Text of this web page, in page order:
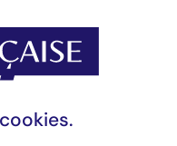
different needs and
VIEW THE FUNDS